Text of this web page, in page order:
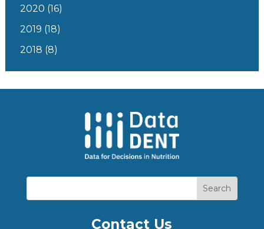
2020 (16)
2019 (18)
2018 (8)
Contact Us